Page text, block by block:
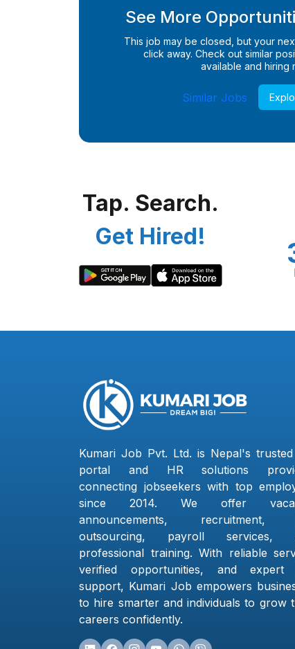
See More
This job may be closed, but your
click away. Check out similar
available and hiring
Similar Jobs
Tap. Search.
Get Hired!
Kumari Job Pvt. Ltd. is Nepal's
portal and HR solutions
connecting jobseekers with top
since 2014. We offer
announcements, recruitment,
outsourcing, payroll services,
professional training. With reliable
verified opportunities, and expert
support, Kumari Job empowers
to hire smarter and individuals to grow
careers confidently.